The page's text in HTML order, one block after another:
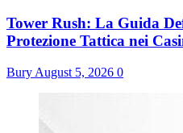
Tower Rush: La Guida
Protezione Tattica nei
Bury August 5, 2026 0